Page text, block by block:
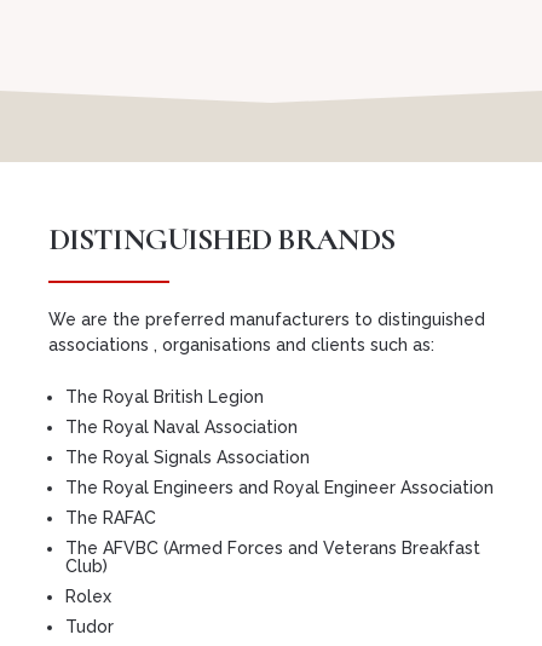
DISTINGUISHED BRANDS
We are the preferred manufacturers to distinguished
associations , organisations and clients such as:
The Royal British Legion
The Royal Naval Association
The Royal Signals Association
The Royal Engineers and Royal Engineer Association
The RAFAC
The AFVBC (Armed Forces and Veterans Breakfast
Club)
Rolex
Tudor